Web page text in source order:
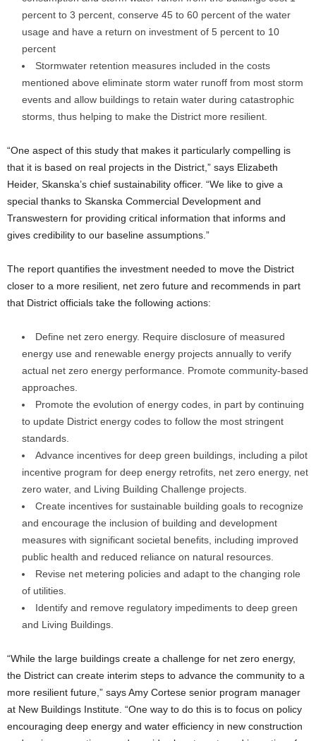
percent to 3 percent, conserve 45 to 60 percent of the water
usage and have a return on investment of 5 percent to 10
percent
Stormwater retention measures included in the costs
mentioned above eliminate storm water runoff from most storm
events and allow buildings to retain water during catastrophic
storms, thus helping to make the District more resilient.
“One aspect of this study that makes it particularly compelling is
that it is based on real projects in the District,” says Elizabeth
Heider, Skanska’s chief sustainability officer. “We like to give a
special thanks to Skanska Commercial Development and
Transwestern for providing critical information that informs and
gives credibility to our baseline assumptions.”
The report quantifies the investment needed to move the District
closer to a more resilient, net zero future and recommends in part
that District officials take the following actions:
Define net zero energy. Require disclosure of measured
energy use and renewable energy projects annually to verify
actual net zero energy performance. Promote community-based
approaches.
Promote the evolution of energy codes, in part by continuing
to update District energy codes to follow the most stringent
standards.
Advance incentives for deep green buildings, including a pilot
incentive program for deep energy retrofits, net zero energy, net
zero water, and Living Building Challenge projects.
Create incentives for sustainable building goals to recognize
and encourage the inclusion of building and development
measures with significant societal benefits, including improved
public health and reduced reliance on natural resources.
Revise net metering policies and adapt to the changing role
of utilities.
Identify and remove regulatory impediments to deep green
and Living Buildings.
“While the large buildings create a challenge for net zero energy,
the District can create interim steps to advance the community to a
more resilient future,” says Amy Cortese senior program manager
at New Buildings Institute. “One way to do this is to focus on policy
encouraging deep energy and water efficiency in new construction